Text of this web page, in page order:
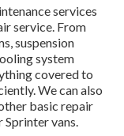
services
service. From
suspension
system
covered to
We can also
basic repair
Sprinter vans.